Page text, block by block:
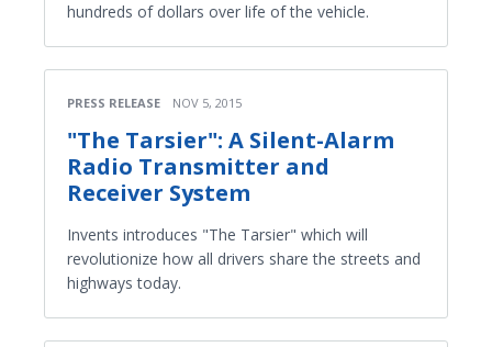
hundreds of dollars over life of the vehicle.
PRESS RELEASE NOV 5, 2015
"The Tarsier": A Silent-Alarm
Radio Transmitter and
Receiver System
Invents introduces "The Tarsier" which will
revolutionize how all drivers share the streets and
highways today.